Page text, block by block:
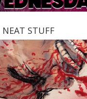
NEAT STUFF